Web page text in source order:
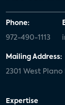
Phone:
972-490-1113
Mailing Address:
2301 West Plano
Expertise